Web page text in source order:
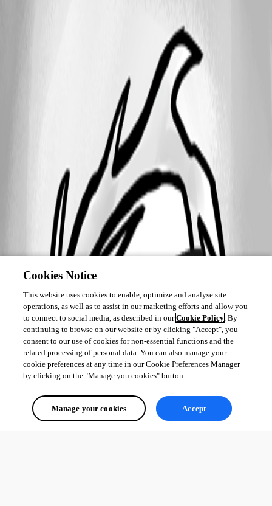
Cookies Notice
This website uses cookies to enable, optimize and analyse site
operations, as well as to assist in our marketing efforts and allow you
to connect to social media, as described in ourCookie Policy. By
continuing to browse on our website or by clicking "Accept", you
consent to our use of cookies for non-essential functions and the
related processing of personal data. You can also manage your
cookie preferences at any time in our Cookie Preferences Manager
by clicking on the "Manage you cookies" button.
Manage your cookies Accept